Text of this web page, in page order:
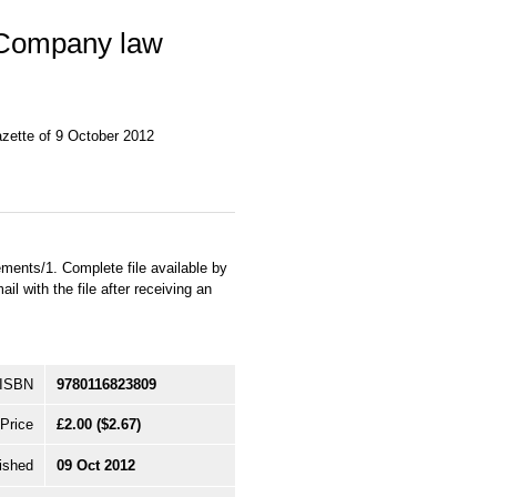
law
of 9 October 2012
1. Complete file available by
with the file after receiving an
ISBN 9780116823809
Price £2.00 ($2.67)
09 Oct 2012